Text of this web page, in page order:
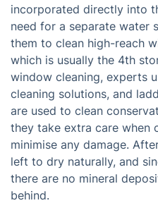
incorporated directly into
need for a separate water
them to clean high-reach
which is usually the 4th
window cleaning, experts
cleaning solutions, and
are used to clean
they take extra care when
minimise any damage.
left to dry naturally, and
there are no mineral
behind.